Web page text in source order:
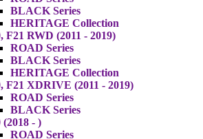
BLACK Series
HERITAGE Collection
F21 RWD (2011 - 2019)
ROAD Series
BLACK Series
HERITAGE Collection
F21 XDRIVE (2011 - 2019)
ROAD Series
BLACK Series
(2018 - )
ROAD Series